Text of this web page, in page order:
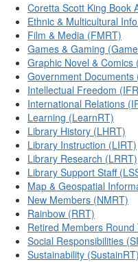
Coretta Scott King Book
Ethnic & Multicultural
Film & Media (FMRT)
Games & Gaming
Graphic Novel & Comics
Government Documents
Intellectual Freedom
International Relations
Learning (LearnRT)
Library History (LHRT)
Library Instruction (LIRT)
Library Research (LRRT)
Library Support Staff
Map & Geospatial
New Members (NMRT)
Rainbow (RRT)
Retired Members Round
Social Responsibilities
Sustainability (SustainRT)